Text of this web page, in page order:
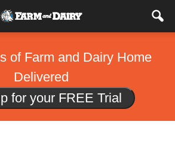
of Farm and Dairy Home
Delivered
for your FREE Trial